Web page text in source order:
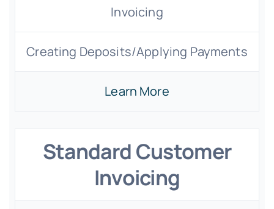
Invoicing
Creating Deposits/Applying Payments
Learn More
Standard Customer
Invoicing